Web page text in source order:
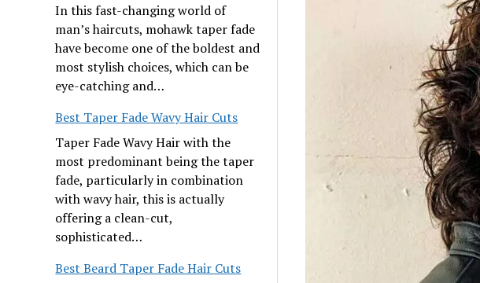
In this fast-changing world of
man’s haircuts, mohawk taper fade
have become one of the boldest and
most stylish choices, which can be
eye-catching and…
Best Taper Fade Wavy Hair Cuts
Taper Fade Wavy Hair with the
most predominant being the taper
fade, particularly in combination
with wavy hair, this is actually
offering a clean-cut,
sophisticated…
Best Beard Taper Fade Hair Cuts